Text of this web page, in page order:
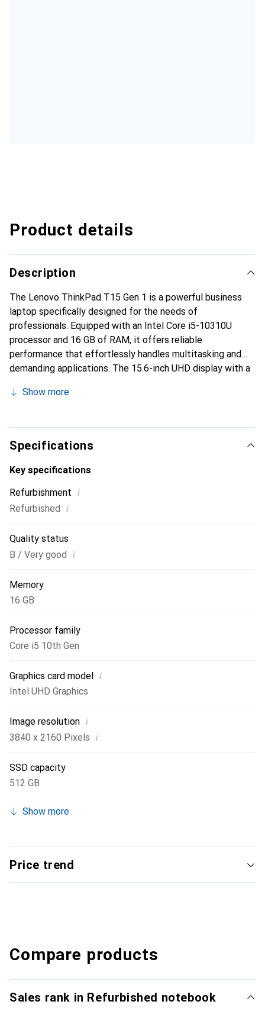
Product details
Description
The Lenovo ThinkPad T15 Gen 1 is a powerful business
laptop specifically designed for the needs of
professionals. Equipped with an Intel Core i5-10310U
processor and 16 GB of RAM, it offers reliable
performance that effortlessly handles multitasking and
demanding applications. The 15.6-inch UHD display with a
image quality and clear content representation. The anti-
sunlight. With a 512 GB SSD, users benefit from fast
loading times and ample storage space for documents and
applications. The integrated Intel UHD Graphics ensures
smooth visuals, while the extensive connectivity options,
connectivity. Additionally, the backlit keyboard makes it
easier to work in low light, making the Lenovo ThinkPad
Show more
Specifications
Key specifications
Refurbishment i
Refurbished i
Quality status
B / Very good
i
Memory
16 GB
Processor family
Core i5 10th Gen
Graphics card model i
Intel UHD Graphics
Image resolution i
3840 x 2160 Pixels i
SSD capacity
512 GB
Show more
Price trend
Compare products
Sales rank in Refurbished notebook